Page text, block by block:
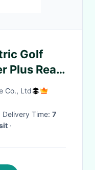
Golf
Plus Rear
Co., Ltd
· Delivery Time: 7
·